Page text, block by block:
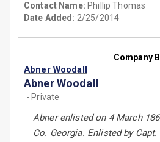
Contact Name: Phillip Thomas
Date Added: 2/25/2014
Company B
Abner Woodall
Abner Woodall
- Private
Abner enlisted on 4 March
Co. Georgia. Enlisted by